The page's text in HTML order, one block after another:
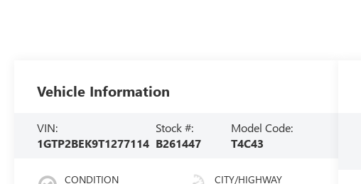
Vehicle Information
VIN:
1GTP2BEK9T1277114
Stock #:
B261447
Model Code:
T4C43
CONDITION CITY/HIGHWAY